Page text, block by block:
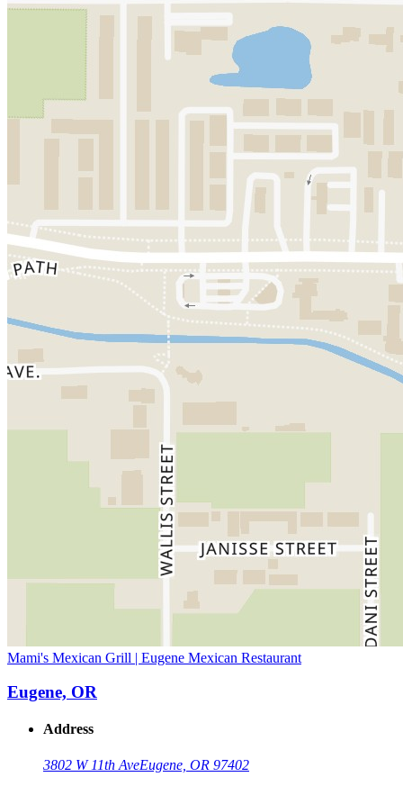
Mami's Mexican Grill | Eugene Mexican Restaurant
Eugene, OR
Address
3802 W 11th AveEugene, OR 97402